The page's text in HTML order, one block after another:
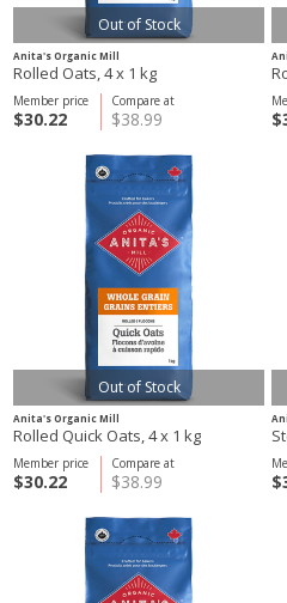
Out of Stock
Anita's Organic Mill
Rolled Oats, 4 x 1 kg
Compare at
$38.99
Member price
$30.22
Out of Stock
Anita's Organic Mill
Rolled Quick Oats, 4 x 1 kg
Compare at
$38.99
Member price
$30.22